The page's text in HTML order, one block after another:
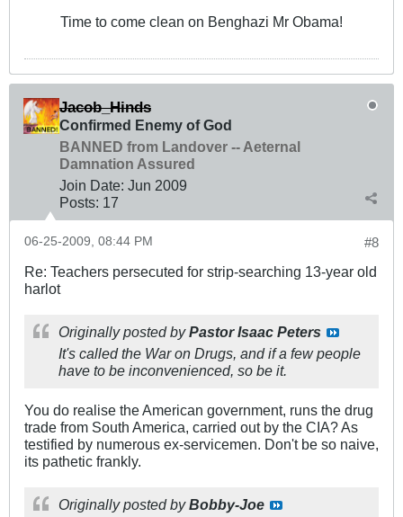
Time to come clean on Benghazi Mr Obama!
Jacob_Hinds
Confirmed Enemy of God
BANNED from Landover -- Aeternal
Damnation Assured
Join Date: Jun 2009
Posts: 17
#8
06-25-2009, 08:44 PM
Re: Teachers persecuted for strip-searching 13-year old
harlot
Originally posted byPastor Isaac Peters
It's called the War on Drugs, and if a few people
have to be inconvenienced, so be it.
You do realise the American government, runs the drug
trade from South America, carried out by the CIA? As
testified by numerous ex-servicemen. Don't be so naive,
its pathetic frankly.
Originally posted byBobby-Joe